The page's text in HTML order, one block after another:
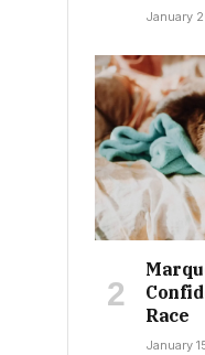
January
Race
January